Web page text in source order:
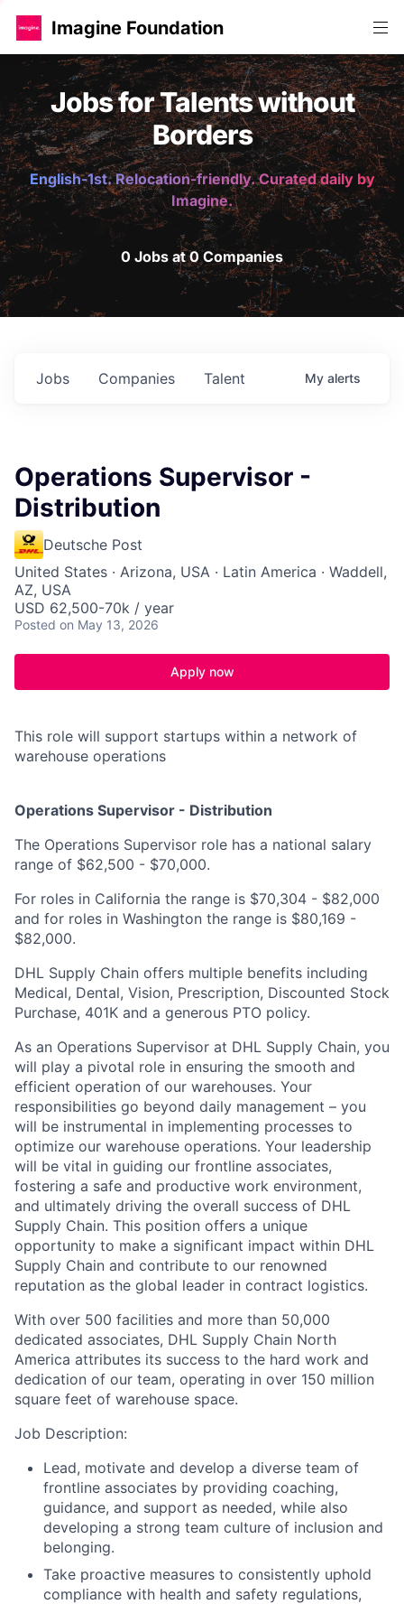
Imagine Foundation
Jobs for Talents without
Borders
English-1st. Relocation-friendly. Curated daily by
Imagine.
0 Jobs at 0 Companies
Jobs Companies Talent My alerts
Operations Supervisor -
Distribution
Deutsche Post
United States · Arizona, USA · Latin America · Waddell,
AZ, USA
USD 62,500-70k / year
Posted on May 13, 2026
Apply now
This role will support startups within a network of
warehouse operations
Operations Supervisor - Distribution
The Operations Supervisor role has a national salary
range of $62,500 - $70,000.
For roles in California the range is $70,304 - $82,000
and for roles in Washington the range is $80,169 -
$82,000.
DHL Supply Chain offers multiple benefits including
Medical, Dental, Vision, Prescription, Discounted Stock
Purchase, 401K and a generous PTO policy.
As an Operations Supervisor at DHL Supply Chain, you
will play a pivotal role in ensuring the smooth and
efficient operation of our warehouses. Your
responsibilities go beyond daily management – you
will be instrumental in implementing processes to
optimize our warehouse operations. Your leadership
will be vital in guiding our frontline associates,
fostering a safe and productive work environment,
and ultimately driving the overall success of DHL
Supply Chain. This position offers a unique
opportunity to make a significant impact within DHL
Supply Chain and contribute to our renowned
reputation as the global leader in contract logistics.
With over 500 facilities and more than 50,000
dedicated associates, DHL Supply Chain North
America attributes its success to the hard work and
dedication of our team, operating in over 150 million
square feet of warehouse space.
Job Description:
Lead, motivate and develop a diverse team of
frontline associates by providing coaching,
guidance, and support as needed, while also
developing a strong team culture of inclusion and
belonging.
Take proactive measures to consistently uphold
compliance with health and safety regulations,